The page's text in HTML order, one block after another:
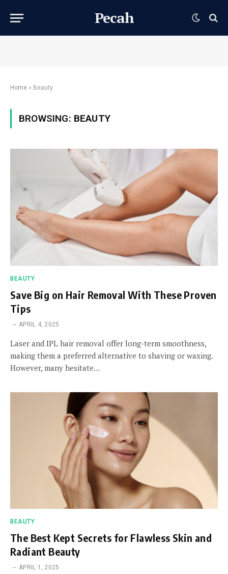
Pecah
Home » Beauty
BROWSING: BEAUTY
BEAUTY
Save Big on Hair Removal With These Proven
Tips
APRIL 4, 2025
Laser and IPL hair removal offer long-term smoothness,
making them a preferred alternative to shaving or waxing.
However, many hesitate…
BEAUTY
The Best Kept Secrets for Flawless Skin and
Radiant Beauty
APRIL 1, 2025